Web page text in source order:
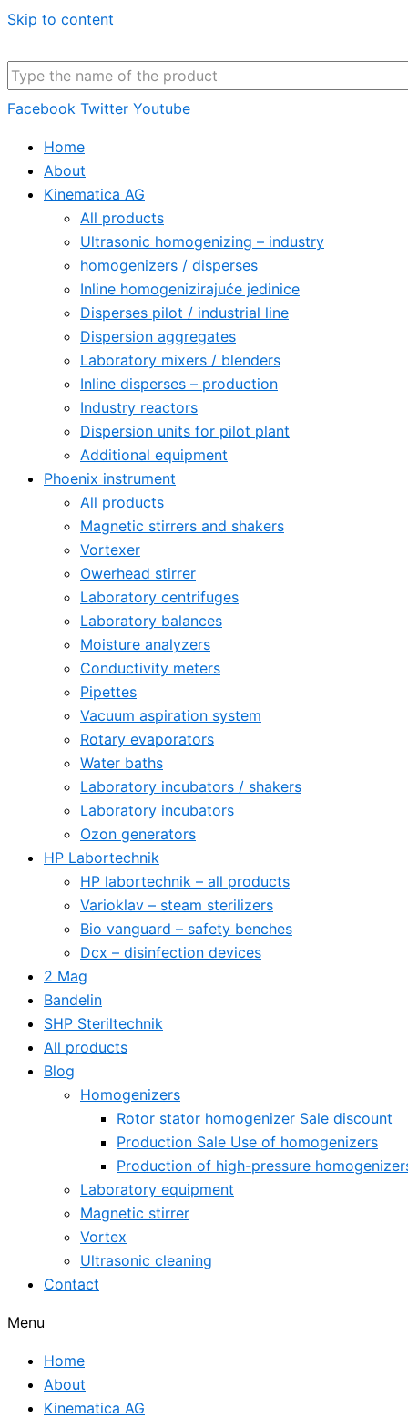
Skip to content
Facebook Twitter Youtube
Home
About
Kinematica AG
All products
Ultrasonic homogenizing – industry
homogenizers / disperses
Inline homogenizirajuće jedinice
Disperses pilot / industrial line
Dispersion aggregates
Laboratory mixers / blenders
Inline disperses – production
Industry reactors
Dispersion units for pilot plant
Additional equipment
Phoenix instrument
All products
Magnetic stirrers and shakers
Vortexer
Owerhead stirrer
Laboratory centrifuges
Laboratory balances
Moisture analyzers
Conductivity meters
Pipettes
Vacuum aspiration system
Rotary evaporators
Water baths
Laboratory incubators / shakers
Laboratory incubators
Ozon generators
HP Labortechnik
HP labortechnik – all products
Varioklav – steam sterilizers
Bio vanguard – safety benches
Dcx – disinfection devices
2 Mag
Bandelin
SHP Steriltechnik
All products
Blog
Homogenizers
Rotor stator homogenizer Sale discount
Production Sale Use of homogenizers
Production of high-pressure
Laboratory equipment
Magnetic stirrer
Vortex
Ultrasonic cleaning
Contact
Menu
Home
About
Kinematica AG